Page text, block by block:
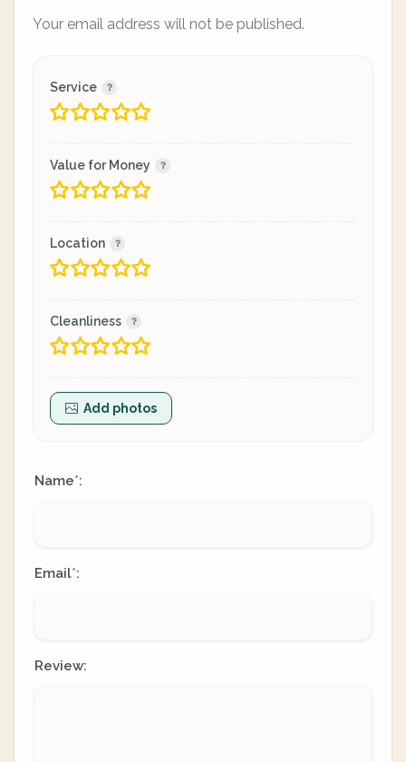
Your email address will not be published.
Service
Value for Money
Location
Cleanliness
Add photos
Name*:
Email*:
Review: